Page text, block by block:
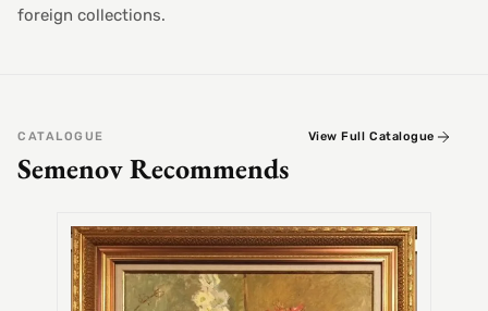
foreign collections.
CATALOGUE
Semenov Recommends
View Full Catalogue